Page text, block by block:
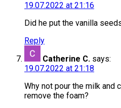
19.07.2022 at 21:16
Did he put the vanilla
Reply
Catherine C. says:
19.07.2022 at 21:18
Why not pour the milk and
remove the foam?